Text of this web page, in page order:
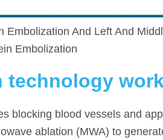
Embolization And Left And
Embolization
technology
blocking blood vessels and
ablation (MWA) to